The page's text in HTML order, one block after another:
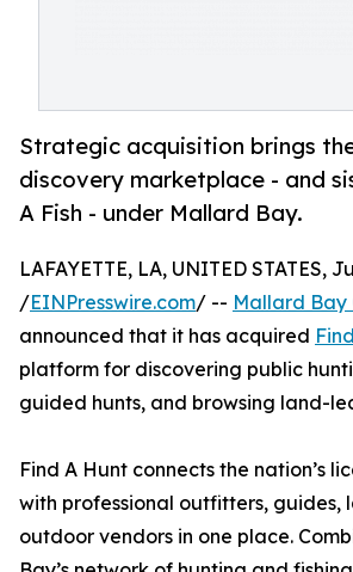
Strategic acquisition brings
discovery marketplace - and
A Fish - under Mallard Bay.
LAFAYETTE, LA, UNITED STATES,
/EINPresswire.com/ -- Mallard Bay
announced that it has acquired
platform for discovering public
guided hunts, and browsing land-
Find A Hunt connects the nation’s
with professional outfitters, guides,
outdoor vendors in one place.